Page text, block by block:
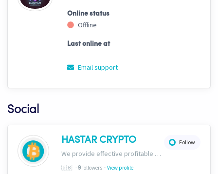
Online status
Offline
Last online at
Email support
Social
Follow
HASTAR CRYPTO
We provide effective profitable signals and strategies
🇬🇧 -9followers - View profile